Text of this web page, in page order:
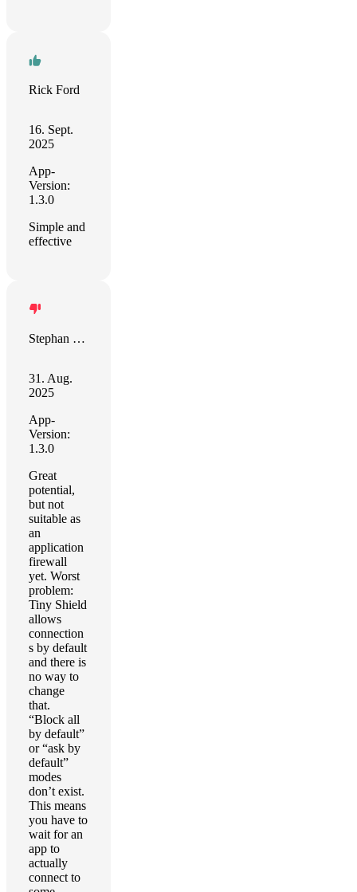
Rick Ford
16. Sept.
2025
App-
Version:
1.3.0
Simple and
effective
Stephan Kleiber
31. Aug.
2025
App-
Version:
1.3.0
Great
potential,
but not
suitable as
an
application
firewall
yet. Worst
problem:
Tiny Shield
allows
connection
s by default
and there is
no way to
change
that.
“Block all
by default”
or “ask by
default”
modes
don’t exist.
This means
you have to
wait for an
app to
actually
connect to